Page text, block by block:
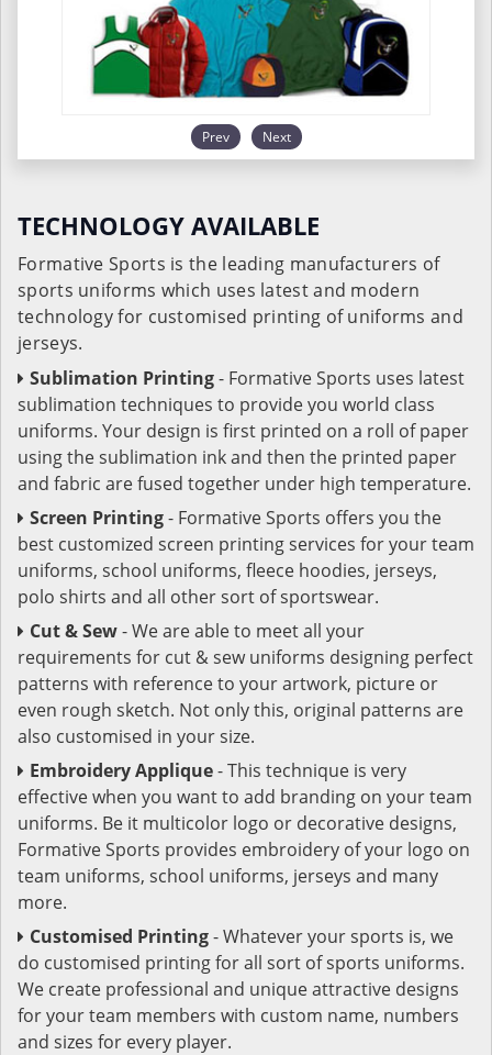
Prev Next
TECHNOLOGY AVAILABLE
Formative Sports is the leading manufacturers of
sports uniforms which uses latest and modern
technology for customised printing of uniforms and
jerseys.
Sublimation Printing- Formative Sports uses latest
sublimation techniques to provide you world class
uniforms. Your design is first printed on a roll of paper
using the sublimation ink and then the printed paper
and fabric are fused together under high temperature.
Screen Printing- Formative Sports offers you the
best customized screen printing services for your team
uniforms, school uniforms, fleece hoodies, jerseys,
polo shirts and all other sort of sportswear.
Cut & Sew- We are able to meet all your
requirements for cut & sew uniforms designing perfect
patterns with reference to your artwork, picture or
even rough sketch. Not only this, original patterns are
also customised in your size.
Embroidery Applique- This technique is very
effective when you want to add branding on your team
uniforms. Be it multicolor logo or decorative designs,
Formative Sports provides embroidery of your logo on
team uniforms, school uniforms, jerseys and many
more.
Customised Printing- Whatever your sports is, we
do customised printing for all sort of sports uniforms.
We create professional and unique attractive designs
for your team members with custom name, numbers
and sizes for every player.